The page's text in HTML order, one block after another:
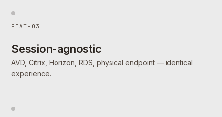
FEAT-03
Session-agnostic
AVD, Citrix, Horizon, RDS, physical endpoint — identical
experience.